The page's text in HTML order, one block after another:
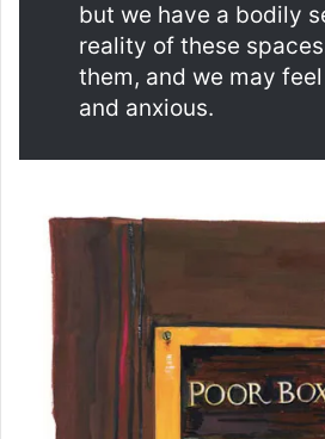
but we have a bodily
reality of these
them, and we may
and anxious.